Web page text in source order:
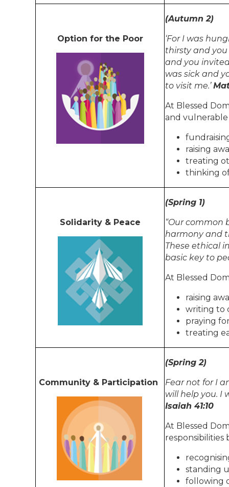
Option for the Poor
(Autumn 2)
‘For I was
thirsty and
and you
was sick and
to visit me.’
At Blessed
and vulnerable
raising
treating
thinking
Solidarity & Peace
(Spring 1)
“Our common
harmony and
These ethical
basic key to
At Blessed
raising
writing to
praying
treating
Community & Participation
(Spring 2)
Fear not for I
will help you. I
Isaiah 41:10
At Blessed
responsibilities
standing
following